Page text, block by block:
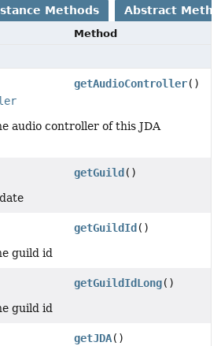
Methods Abstract
Method
getAudioController()
audio controller of this JDA
getGuild ()
getGuildId ()
guild id
getGuildIdLong()
guild id
getJDA()